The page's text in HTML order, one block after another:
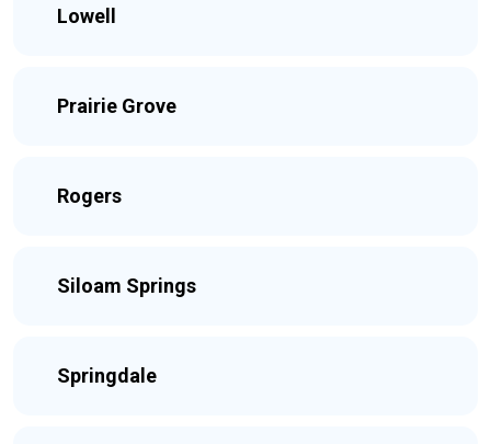
Lowell
Prairie Grove
Rogers
Siloam Springs
Springdale